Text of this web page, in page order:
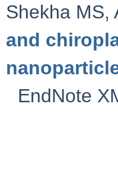
Shekha MS,
and
EndNote